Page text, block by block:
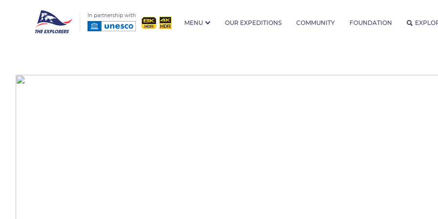
In partnership with
MENU OUR EXPEDITIONS COMMUNITY FOUNDATION